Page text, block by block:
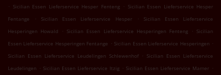
. Sicilian Essen Lieferservice Hesper Fenteng . Sicilian Essen Lieferservice Hesper
Fentange
. Sicilian Essen Lieferservice Hesper .
Sicilian Essen Lieferservice
Hesperingen Howald
. Sicilian Essen Lieferservice Hesperingen Fenteng . Sicilian
Essen Lieferservice Hesperingen Fentange . Sicilian Essen Lieferservice Hesperingen .
Sicilian Essen Lieferservice Leudelingen Schlewenhof
. Sicilian Essen Lieferservice
Leudelingen . Sicilian Essen Lieferservice Itzig . Sicilian Essen Lieferservice Mamer .